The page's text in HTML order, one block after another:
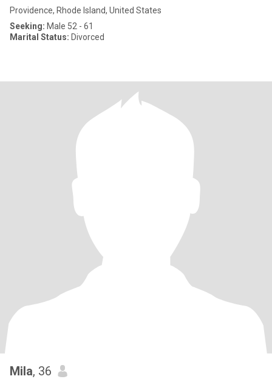
Providence, Rhode Island, United States
Seeking: Male 52 - 61
Marital Status: Divorced
Mila, 36